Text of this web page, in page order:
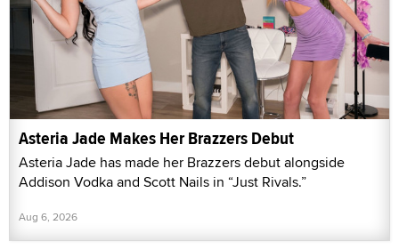
Asteria Jade Makes Her Brazzers Debut
Asteria Jade has made her Brazzers debut alongside
Addison Vodka and Scott Nails in “Just Rivals.”
Aug 6, 2026